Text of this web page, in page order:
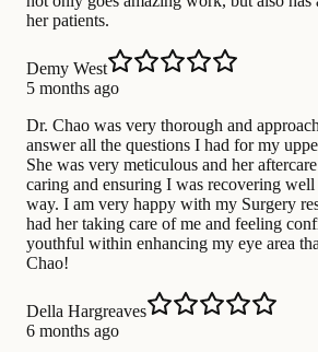
her patients.
Demy West
5 months ago
Dr. Chao was very thorough and
answer all the questions I had for my
She was very meticulous and her
caring and ensuring I was recovering
way. I am very happy with my Surgery
had her taking care of me and feeling
youthful within enhancing my eye area
Chao!
Della Hargreaves
6 months ago